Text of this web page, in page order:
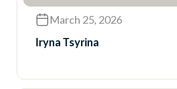
March 25, 2026
Iryna Tsyrina